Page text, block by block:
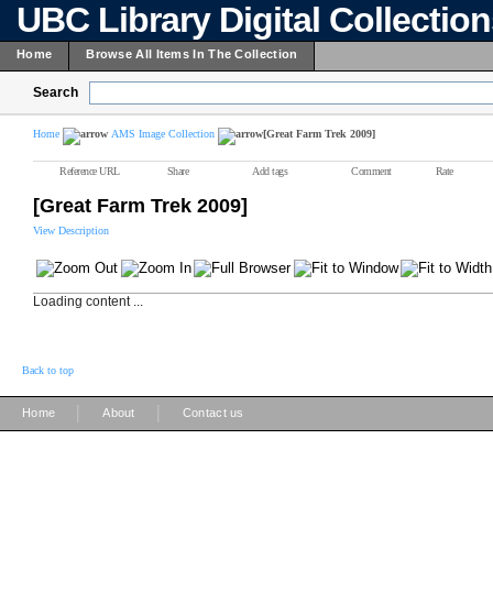
UBC Library Digital
Home Browse All Items In The Collection
Search
Home AMS Image Collection [Great Farm Trek 2009]
Reference URL Share Add tags Comment Rate
[Great Farm Trek 2009]
View Description
Loading content ...
Back to top
Home About Contact us